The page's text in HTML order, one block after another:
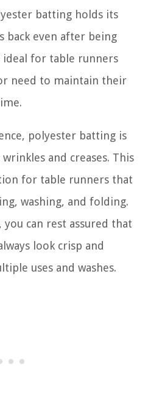
batting holds its
back even after being
ideal for table runners
need to maintain their
polyester batting is
and creases. This
for table runners that
washing, and folding.
can rest assured that
look crisp and
uses and washes.